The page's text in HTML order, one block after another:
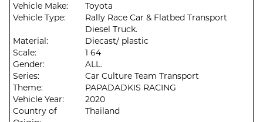
Vehicle Make:
Toyota
Vehicle Type:
Rally Race Car & Flatbed Transport
Diesel Truck.
Material:
Diecast/ plastic
Scale:
1 64
Gender:
ALL.
Series:
Car Culture Team Transport
Theme:
PAPADADKIS RACING
Vehicle Year:
2020
Country of
Thailand